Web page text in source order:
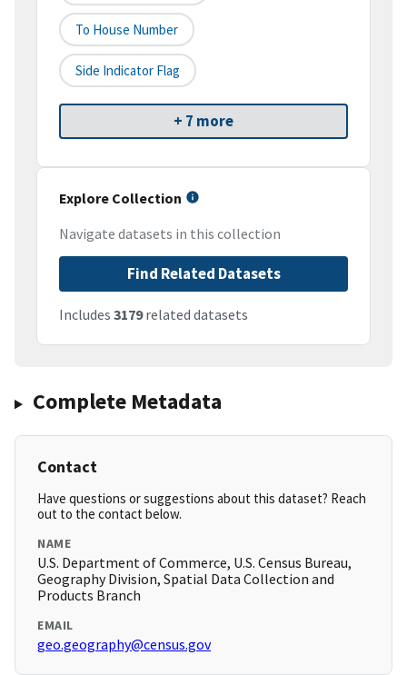
To House Number
Side Indicator Flag
+ 7 more
Explore Collection
Navigate datasets in this collection
Find Related Datasets
Includes 3179related datasets
Complete Metadata
Contact
Have questions or suggestions about this dataset? Reach
out to the contact below.
NAME
U.S. Department of Commerce, U.S. Census Bureau,
Geography Division, Spatial Data Collection and
Products Branch
EMAIL
geo.geography@census.gov